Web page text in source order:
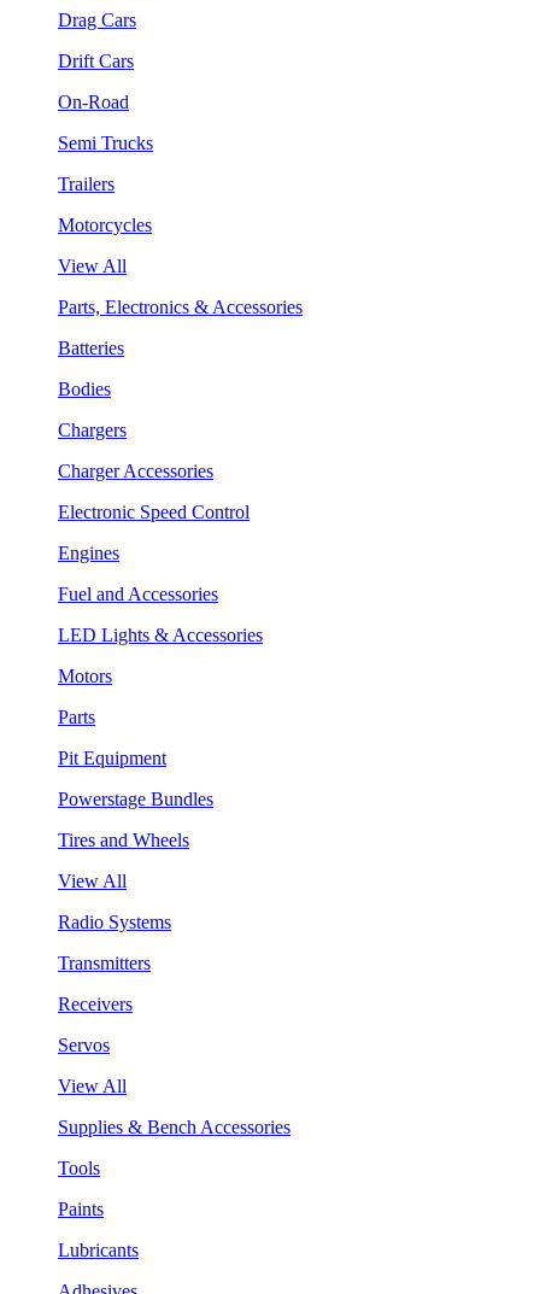
Drag Cars
Drift Cars
On-Road
Semi Trucks
Trailers
Motorcycles
View All
Parts, Electronics & Accessories
Batteries
Bodies
Chargers
Charger Accessories
Electronic Speed Control
Engines
Fuel and Accessories
LED Lights & Accessories
Motors
Parts
Pit Equipment
Powerstage Bundles
Tires and Wheels
View All
Radio Systems
Transmitters
Receivers
Servos
View All
Supplies & Bench Accessories
Tools
Paints
Lubricants